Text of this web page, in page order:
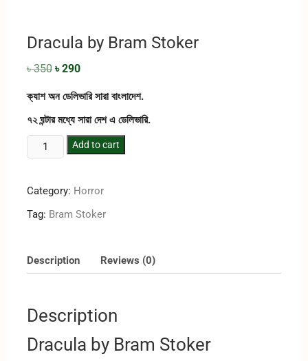
Dracula by Bram Stoker
৳350 ৳290
ক্যাশ অন ডেলিভারি সারা বাংলাদেশ.
৭২ ঘন্টার মধ্যে সারা দেশ এ ডেলিভারি.
Add to cart
Category: Horror
Tag: Bram Stoker
Description Reviews (0)
Description
Dracula by Bram Stoker